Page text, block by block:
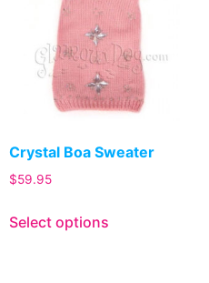
Crystal Boa Sweater
$59.95
Select options